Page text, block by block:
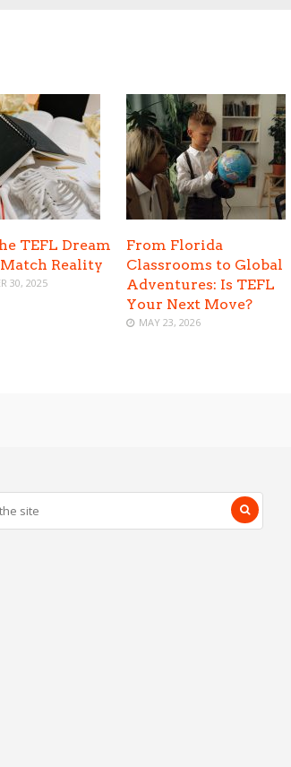
TEFL Dream
Match Reality
30, 2025
From Florida
Classrooms to Global
Adventures: Is TEFL
Your Next Move?
MAY 23, 2026